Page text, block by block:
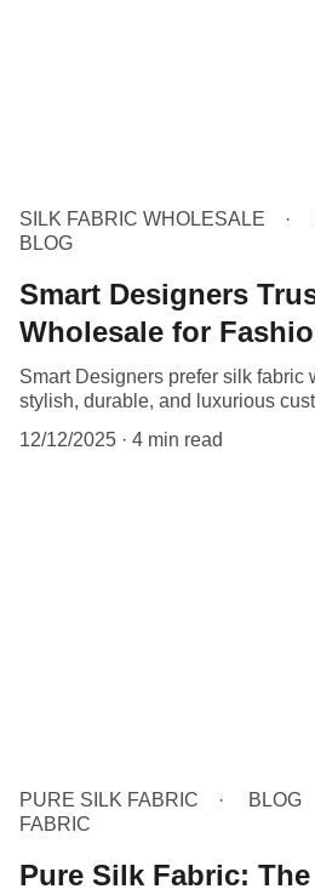
SILK FABRIC WHOLESALE
BLOG
Smart Designers
Wholesale for
Smart Designers prefer silk fabric
stylish, durable, and luxurious
12/12/2025
4 min read
PURE SILK FABRIC BLOG
FABRIC
Pure Silk Fabric: